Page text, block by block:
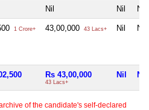
Nil Nil Nil
1 Crore+ 43,00,000 43 Lacs+ Nil Nil
Rs 43,00,000
43 Lacs+
Nil Nil
of the candidate's self-declared